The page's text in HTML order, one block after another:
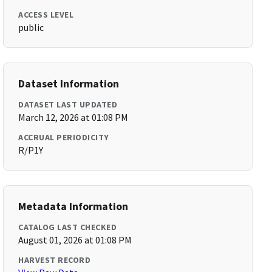
ACCESS LEVEL
public
Dataset Information
DATASET LAST UPDATED
March 12, 2026 at 01:08 PM
ACCRUAL PERIODICITY
R/P1Y
Metadata Information
CATALOG LAST CHECKED
August 01, 2026 at 01:08 PM
HARVEST RECORD